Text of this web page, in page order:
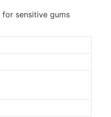
sensitive gums